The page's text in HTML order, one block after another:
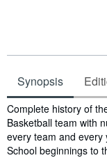
Synopsis
Synopsis
Complete history of
Basketball team with
every team and
School beginnings to